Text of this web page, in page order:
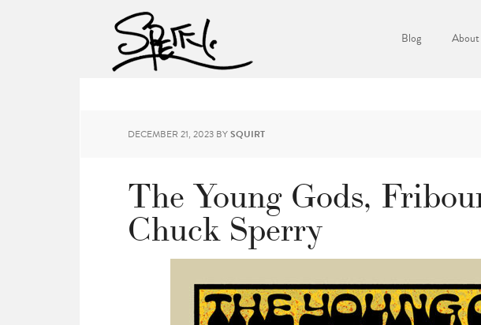
Blog About
DECEMBER 21, 2023 BYSQUIRT
The Young Gods,
Chuck Sperry